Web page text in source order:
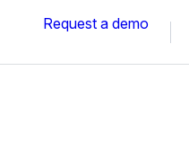
Request a demo